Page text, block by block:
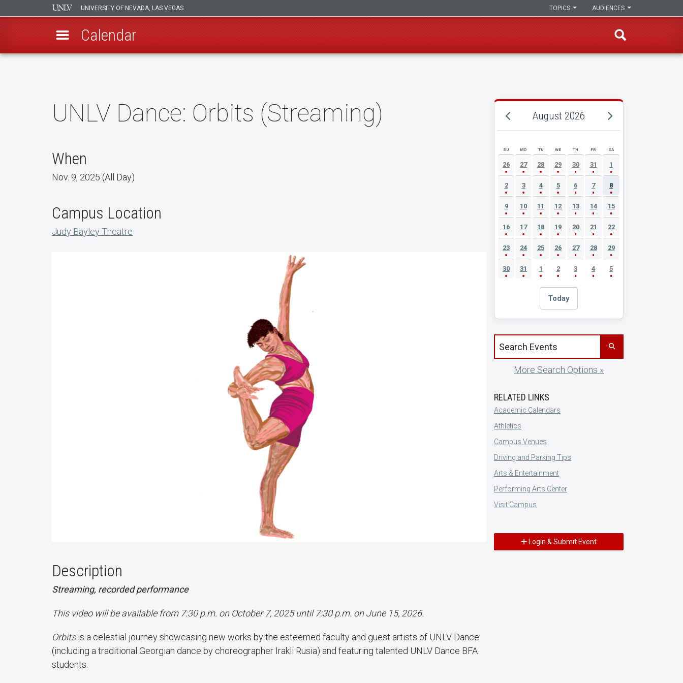
UNIVERSITY OF NEVADA, LAS VEGAS AUDIENCES
TOPICS
Calendar
UNLV Dance: Orbits (Streaming)
When
Nov. 9, 2025 (All Day)
Campus Location
Judy Bayley Theatre
Description
Streaming, recorded performance
This video will be available from 7:30 p.m. on October 7, 2025 until 7:30 p.m. on June 15, 2026.
Orbitsis a celestial journey showcasing new works by the esteemed faculty and guest artists of UNLV Dance
(including a traditional Georgian dance by choreographer Irakli Rusia) and featuring talented UNLV Dance BFA
students.
August 2026
AUGUST 2026 EVENT CALENDAR
SU MO TU WE TH FR SA
26 27 28 29 30 31 1
2 3 4 5 6 7 8
9 10 11 12 13 14 15
16 17 18 19 20 21 22
23 24 25 26 27 28 29
30 31 1 2 3 4 5
Today
Search events by title
More Search Options »
RELATED LINKS
Academic Calendars
Athletics
Campus Venues
Driving and Parking Tips
Arts & Entertainment
Performing Arts Center
Visit Campus
Login & Submit Event